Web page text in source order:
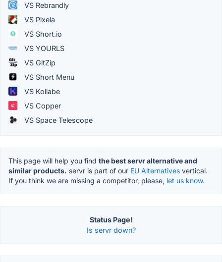
VS Rebrandly
VS Pixela
VS Short.io
VS YOURLS
VS GitZip
VS Short Menu
VS Kollabe
VS Copper
VS Space Telescope
This page will help you find the best servr alternative and
similar products. servr is part of our EU Alternatives vertical.
If you think we are missing a competitor, please, let us know.
Status Page!
Is servr down?